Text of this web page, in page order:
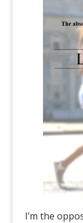
I’m the